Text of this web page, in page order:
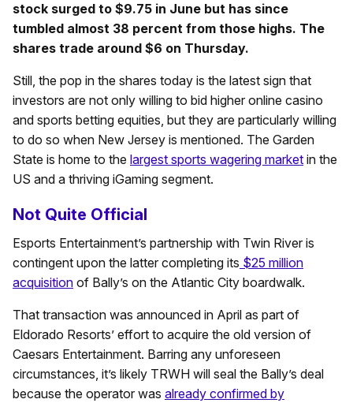
stock surged to $9.75 in June but has since
tumbled almost 38 percent from those highs. The
shares trade around $6 on Thursday.
Still, the pop in the shares today is the latest sign that
investors are not only willing to bid higher online casino
and sports betting equities, but they are particularly willing
to do so when New Jersey is mentioned. The Garden
State is home to the largest sports wagering market in the
US and a thriving iGaming segment.
Not Quite Official
Esports Entertainment’s partnership with Twin River is
contingent upon the latter completing its $25 million
acquisition of Bally’s on the Atlantic City boardwalk.
That transaction was announced in April as part of
Eldorado Resorts’ effort to acquire the old version of
Caesars Entertainment. Barring any unforeseen
circumstances, it’s likely TRWH will seal the Bally’s deal
because the operator was already confirmed by